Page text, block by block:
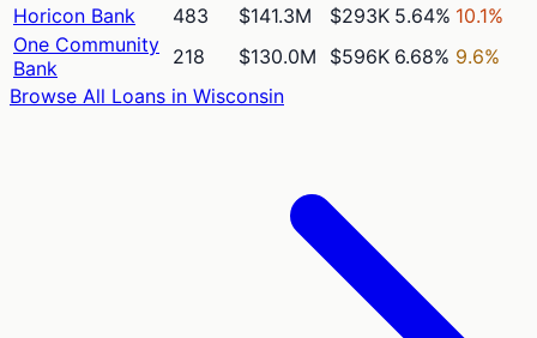
Horicon Bank
483 $141.3M $293K 5.64% 10.1%
One Community
Bank
218 $130.0M $596K 6.68% 9.6%
Browse All Loans in Wisconsin